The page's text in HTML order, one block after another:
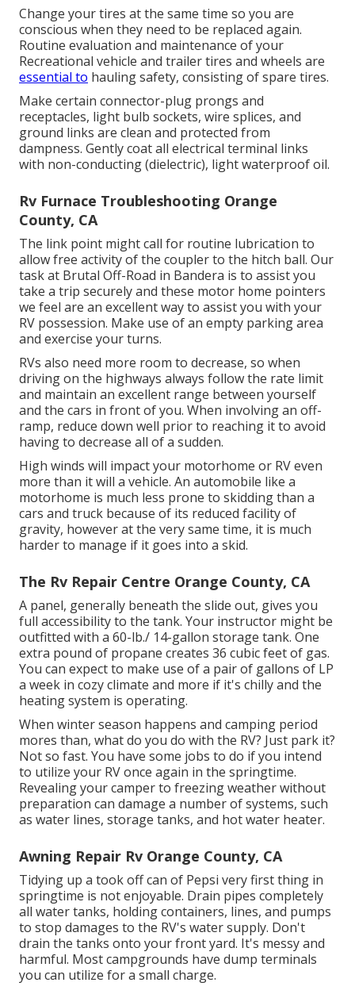
Change your tires at the same time so you are
conscious when they need to be replaced again.
Routine evaluation and maintenance of your
Recreational vehicle and trailer tires and wheels are
essential to hauling safety, consisting of spare tires.
Make certain connector-plug prongs and
receptacles, light bulb sockets, wire splices, and
ground links are clean and protected from
dampness. Gently coat all electrical terminal links
with non-conducting (dielectric), light waterproof oil.
Rv Furnace Troubleshooting Orange
County, CA
The link point might call for routine lubrication to
allow free activity of the coupler to the hitch ball. Our
task at Brutal Off-Road in Bandera is to assist you
take a trip securely and these motor home pointers
we feel are an excellent way to assist you with your
RV possession. Make use of an empty parking area
and exercise your turns.
RVs also need more room to decrease, so when
driving on the highways always follow the rate limit
and maintain an excellent range between yourself
and the cars in front of you. When involving an off-
ramp, reduce down well prior to reaching it to avoid
having to decrease all of a sudden.
High winds will impact your motorhome or RV even
more than it will a vehicle. An automobile like a
motorhome is much less prone to skidding than a
cars and truck because of its reduced facility of
gravity, however at the very same time, it is much
harder to manage if it goes into a skid.
The Rv Repair Centre Orange County, CA
A panel, generally beneath the slide out, gives you
full accessibility to the tank. Your instructor might be
outfitted with a 60-lb./ 14-gallon storage tank. One
extra pound of propane creates 36 cubic feet of gas.
You can expect to make use of a pair of gallons of LP
a week in cozy climate and more if it's chilly and the
heating system is operating.
When winter season happens and camping period
mores than, what do you do with the RV? Just park it?
Not so fast. You have some jobs to do if you intend
to utilize your RV once again in the springtime.
Revealing your camper to freezing weather without
preparation can damage a number of systems, such
as water lines, storage tanks, and hot water heater.
Awning Repair Rv Orange County, CA
Tidying up a took off can of Pepsi very first thing in
springtime is not enjoyable. Drain pipes completely
all water tanks, holding containers, lines, and pumps
to stop damages to the RV's water supply. Don't
drain the tanks onto your front yard. It's messy and
harmful. Most campgrounds have dump terminals
you can utilize for a small charge.